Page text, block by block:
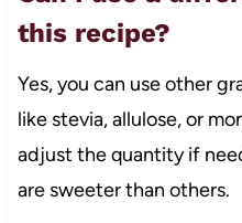
this recipe?
Yes, you can use other
like stevia, allulose, or
adjust the quantity if
are sweeter than others.